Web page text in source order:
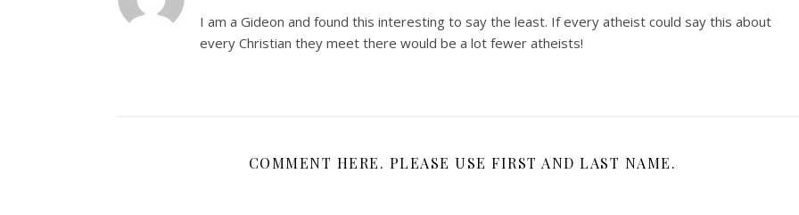
I am a Gideon and found this interesting to say the least. If every atheist could say this about
every Christian they meet there would be a lot fewer atheists!
COMMENT HERE. PLEASE USE FIRST AND LAST NAME.